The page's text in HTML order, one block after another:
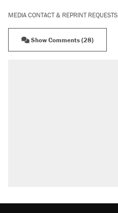
MEDIA CONTACT & REPRINT REQUESTS
Show Comments (28)